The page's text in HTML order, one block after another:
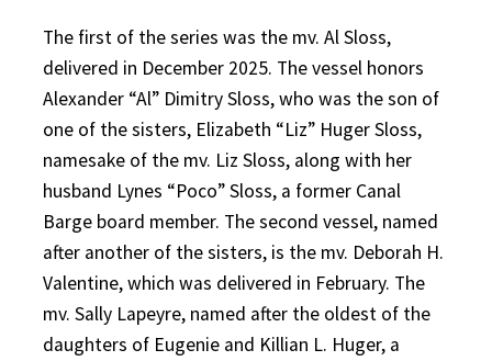
The first of the series was the mv. Al Sloss,
delivered in December 2025. The vessel honors
Alexander “Al” Dimitry Sloss, who was the son of
one of the sisters, Elizabeth “Liz” Huger Sloss,
namesake of the mv. Liz Sloss, along with her
husband Lynes “Poco” Sloss, a former Canal
Barge board member. The second vessel, named
after another of the sisters, is the mv. Deborah H.
Valentine, which was delivered in February. The
mv. Sally Lapeyre, named after the oldest of the
daughters of Eugenie and Killian L. Huger, a